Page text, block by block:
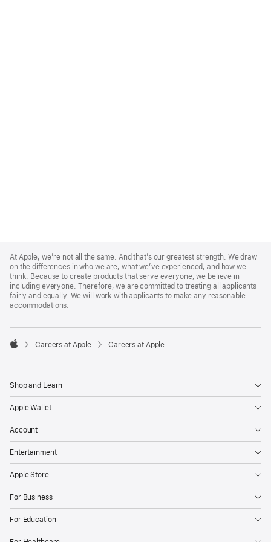
Footer
At Apple, we’re not all the same. And that’s our greatest strength. We draw
on the differences in who we are, what we’ve experienced, and how we
think. Because to create products that serve everyone, we believe in
including everyone. Therefore, we are committed to treating all applicants
fairly and equally. We will work with applicants to make any reasonable
accommodations.

Careers at Apple Careers at Apple
Shop and Learn
Apple Wallet
Account
Entertainment
Apple Store
For Business
For Education